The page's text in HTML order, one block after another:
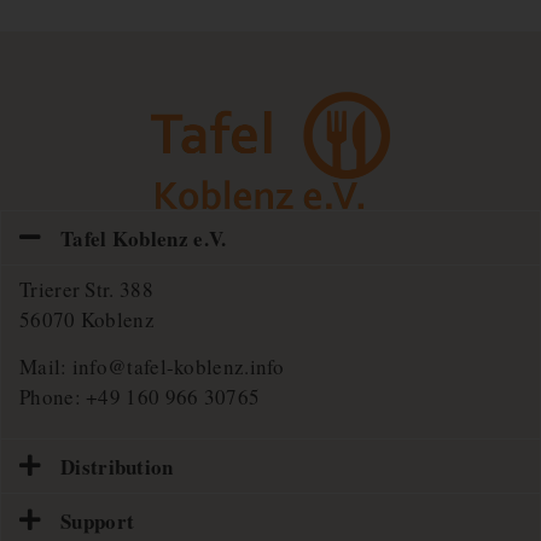
Tafel Koblenz e.V.
Trierer Str. 388
56070 Koblenz
Mail: info@tafel-koblenz.info
Phone: +49 160 966 30765
Distribution
Support